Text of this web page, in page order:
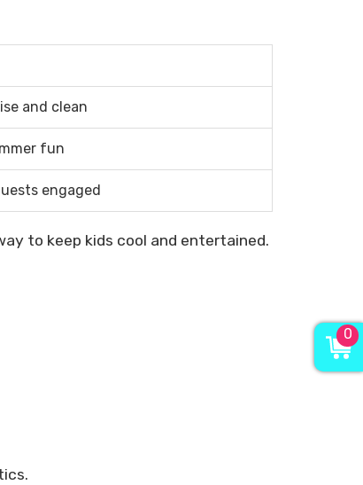
and clean
fun
engaged
to keep kids cool and entertained.
0